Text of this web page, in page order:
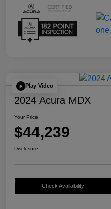
Play Video
2024 Acura MDX
Your Price
$44,239
Disclosure
Check Availability